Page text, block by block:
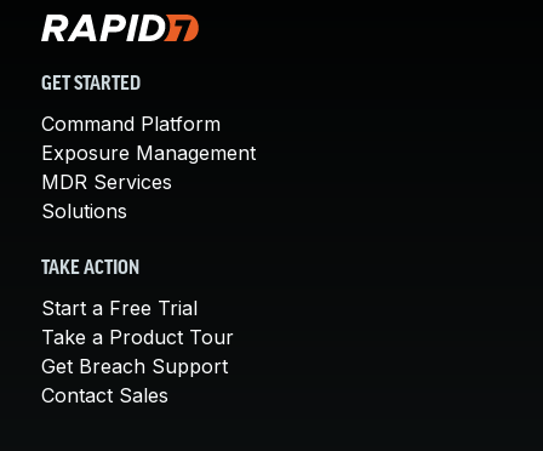
GET STARTED
Command Platform
Exposure Management
MDR Services
Solutions
TAKE ACTION
Start a Free Trial
Take a Product Tour
Get Breach Support
Contact Sales